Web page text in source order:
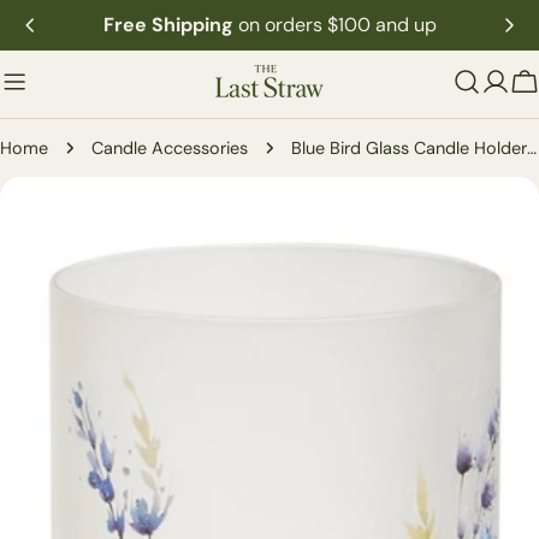
Skip
to
content
Free Shipping on orders $100 and up
Home Candle Accessories Blue Bird Glass Candle Holder (2-Sizes)
information